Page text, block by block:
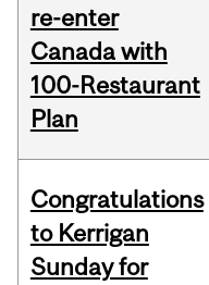
re-enter
Canada with
100-Restaurant
Plan
Congratulations
to Kerrigan
Sunday for